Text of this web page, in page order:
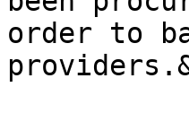
order to